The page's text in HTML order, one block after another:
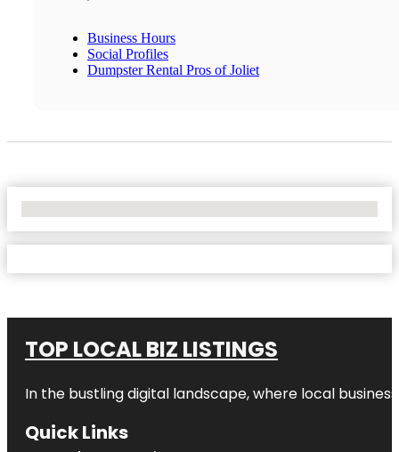
Business Hours
Social Profiles
Dumpster Rental Pros of Joliet
TOP LOCAL BIZ LISTINGS
In the bustling digital landscape, where local
Quick Links